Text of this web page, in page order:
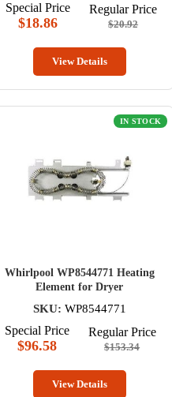
Special Price
$18.86
Regular Price
$20.92
View Details
IN STOCK
Whirlpool WP8544771 Heating
Element for Dryer
SKU: WP8544771
Special Price
$96.58
Regular Price
$153.34
View Details